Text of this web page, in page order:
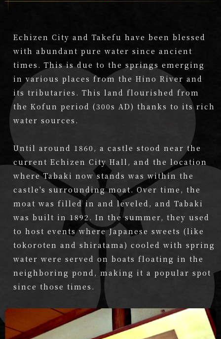
Echizen City and Takefu have been blessed
with abundant pure water since ancient
times. This is due to the springs emerging
in various places from the Hino River and
its tributaries. This land flourished from
the Kofun period (300s AD) thanks to its rich
water sources.
Until around 1860, a castle stood near the
current Echizen City Hall, and the location
where Tabaki now stands was within the
castle's surrounding moat. Over time, the
moat was filled in and leveled, and Tabaki
was built in 1892. In the summer, they used
to host events where Japanese sweets (like
tokoroten and shiratama) cooled with spring
water were served on boats floating in the
neighboring pond, making it a popular spot
since those times.